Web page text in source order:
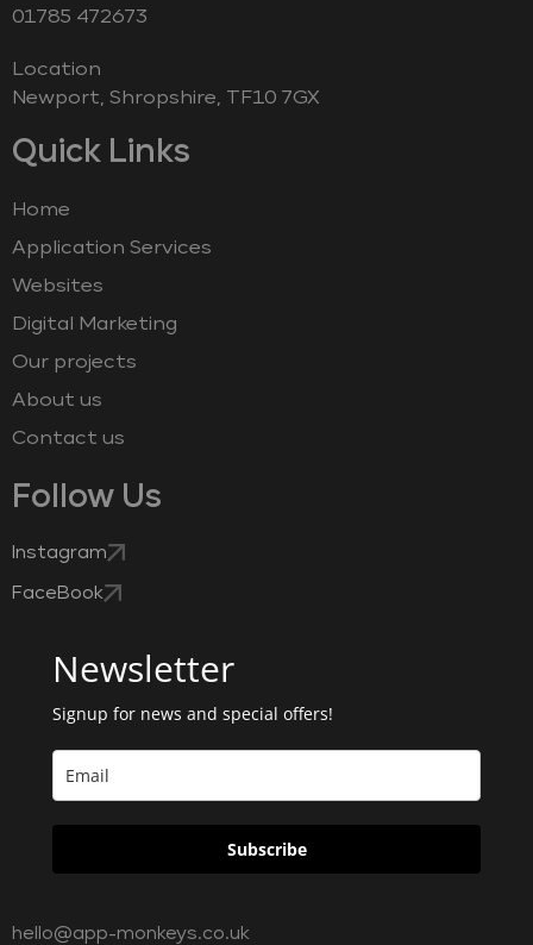
‭01785 472673‬
Location
Newport, Shropshire, TF10 7GX
Quick Links
Home
Application Services
Websites
Digital Marketing
Our projects
About us
Contact us
Follow Us
Instagram
FaceBook
Newsletter
Signup for news and special offers!
Subscribe
hello@app-monkeys.co.uk